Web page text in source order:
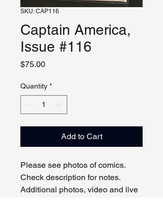
SKU: CAP116
Captain America,
Issue #116
$75.00Price
Quantity *
Add to Cart
Please see photos of comics.
Check description for notes.
Additional photos, video and live